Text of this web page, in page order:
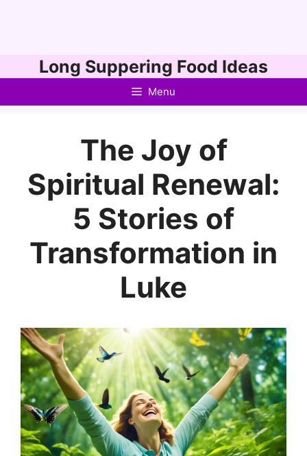
to
Long Suppering Food Ideas
Menu
The Joy of
Spiritual Renewal:
5 Stories of
Transformation in
Luke